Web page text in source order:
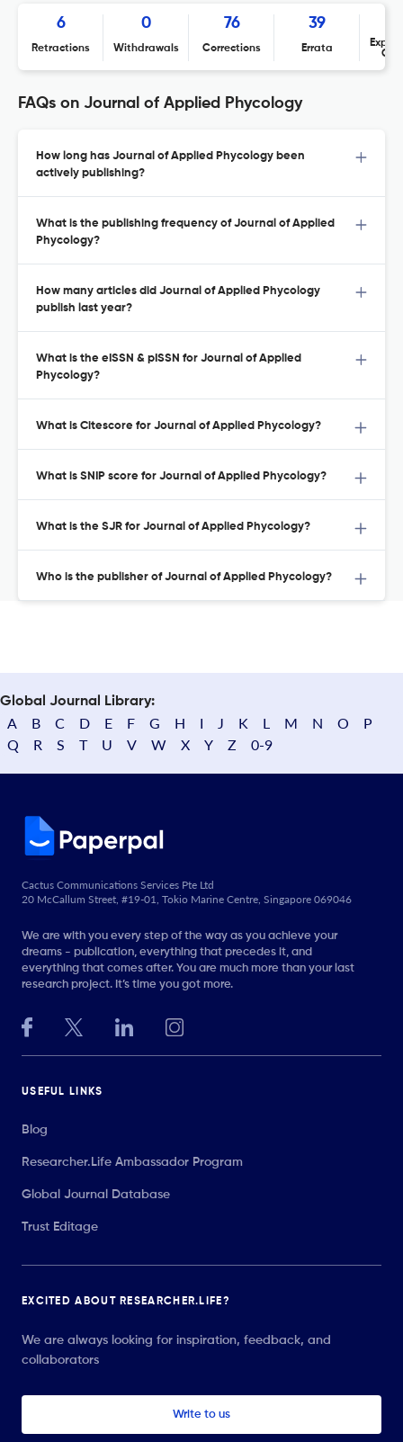
6
Retractions
0
Withdrawals
76
Corrections
39
Errata
FAQs on Journal of Applied Phycology
How long has Journal of Applied Phycology been
actively publishing?
What is the publishing frequency of Journal of Applied
Phycology?
How many articles did Journal of Applied Phycology
publish last year?
What is the eISSN & pISSN for Journal of Applied
Phycology?
What is Citescore for Journal of Applied Phycology?
What is SNIP score for Journal of Applied Phycology?
What is the SJR for Journal of Applied Phycology?
Who is the publisher of Journal of Applied Phycology?
Global Journal Library:
A B C D E F G H I J K L M N O
P
Q
R S T U V W X Y Z 0-9
Cactus Communications Services Pte Ltd
20 McCallum Street, #19-01, Tokio Marine Centre, Singapore 069046
We are with you every step of the way as you achieve your
dreams - publication, everything that precedes it, and
everything that comes after. You are much more than your last
research project. It’s time you got more.
USEFUL LINKS
Blog
Researcher.Life Ambassador Program
Global Journal Database
Trust Editage
EXCITED ABOUT RESEARCHER.LIFE?
We are always looking for inspiration, feedback, and
collaborators
Write to us